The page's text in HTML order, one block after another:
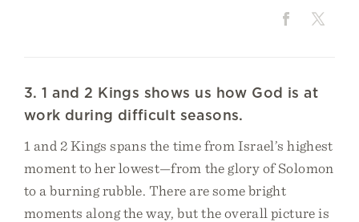
3. 1 and 2 Kings shows us how God is at
work during difficult seasons.
1 and 2 Kings spans the time from Israel’s highest
moment to her lowest—from the glory of Solomon
to a burning rubble. There are some bright
moments along the way, but the overall picture is